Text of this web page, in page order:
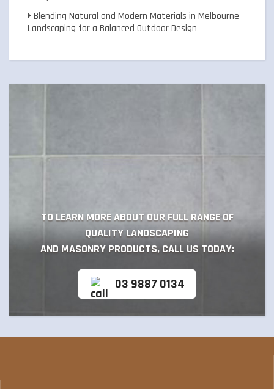
Blending Natural and Modern Materials in Melbourne
Landscaping for a Balanced Outdoor Design
TO LEARN MORE ABOUT OUR FULL RANGE OF
QUALITY LANDSCAPING
AND MASONRY PRODUCTS, CALL US TODAY:
03 9887 0134